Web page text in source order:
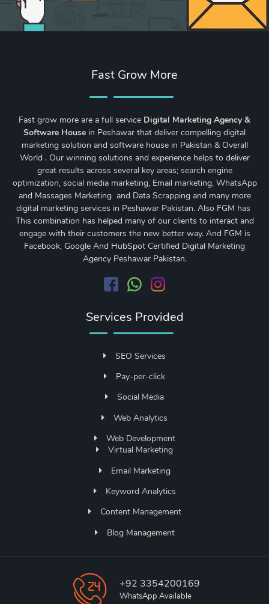
Fast Grow More
Fast grow more are a full service Digital Marketing Agency &
Software House in Peshawar that deliver compelling digital
marketing solution and software house in Pakistan & Overall
World . Our winning solutions and experience helps to deliver
great results across several key areas; search engine
optimization, social media marketing, Email marketing, WhatsApp
and Massages Marketing and Data Scrapping and many more
digital marketing services in Peshawar Pakistan. Also FGM has
This combination has helped many of our clients to interact and
engage with their customers the new better way. And FGM is
Facebook, Google And HubSpot Certified Digital Marketing
Agency Peshawar Pakistan.
Services Provided
SEO Services
Pay-per-click
Social Media
Web Analytics
Web Development
Virtual Marketing
Email Marketing
Keyword Analytics
Content Management
Blog Management
+92 3354200169
WhatsApp Available